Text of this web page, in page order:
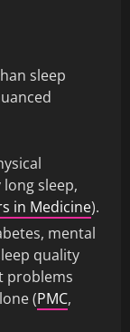
sleep
sleep,
in Medicine).
mental
quality
problems
(PMC,